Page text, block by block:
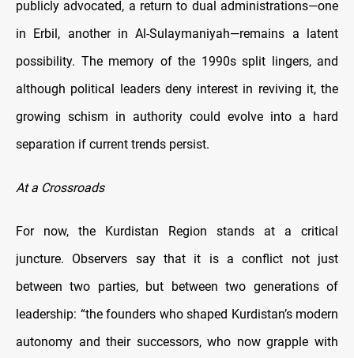
publicly advocated, a return to dual administrations—one
in Erbil, another in Al-Sulaymaniyah—remains a latent
possibility. The memory of the 1990s split lingers, and
although political leaders deny interest in reviving it, the
growing schism in authority could evolve into a hard
separation if current trends persist.
At a Crossroads
For now, the Kurdistan Region stands at a critical
juncture. Observers say that it is a conflict not just
between two parties, but between two generations of
leadership: “the founders who shaped Kurdistan’s modern
autonomy and their successors, who now grapple with